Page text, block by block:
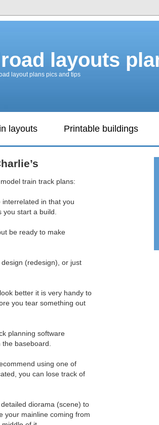
layouts
layout plans pics and tips
layouts Printable buildings
train track plans:
interrelated in that you
start a build.
be ready to make
(redesign), or just
better it is very handy to
you tear something out
planning software
baseboard.
using one of
you can lose track of
diorama (scene) to
your mainline coming from